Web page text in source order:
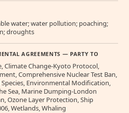
water; water pollution; poaching;
droughts
AGREEMENTS — PARTY TO
Climate Change-Kyoto Protocol,
Comprehensive Nuclear Test Ban,
Environmental Modification,
Sea, Marine Dumping-London
Ozone Layer Protection, Ship
Wetlands, Whaling